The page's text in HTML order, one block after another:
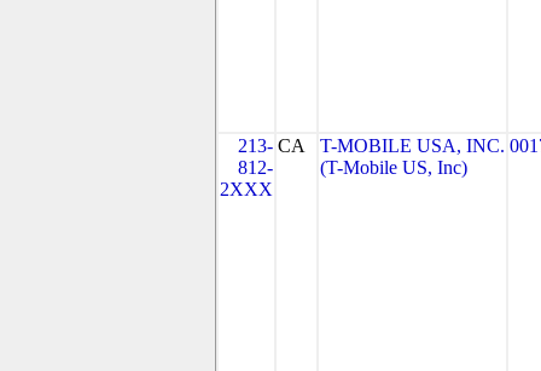
213-
812-
2XXX
CA
T-MOBILE USA, INC.
(T-Mobile US, Inc)